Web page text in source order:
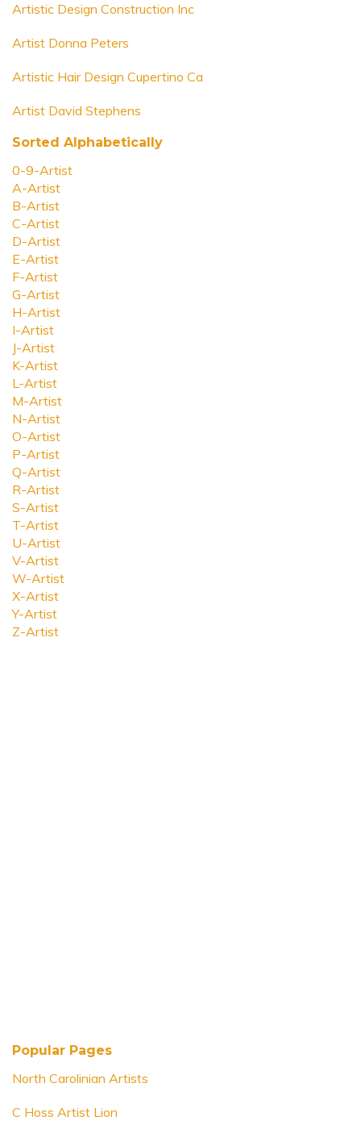
Artistic Design Construction Inc
Artist Donna Peters
Artistic Hair Design Cupertino Ca
Artist David Stephens
Sorted Alphabetically
0-9-Artist
A-Artist
B-Artist
C-Artist
D-Artist
E-Artist
F-Artist
G-Artist
H-Artist
I-Artist
J-Artist
K-Artist
L-Artist
M-Artist
N-Artist
O-Artist
P-Artist
Q-Artist
R-Artist
S-Artist
T-Artist
U-Artist
V-Artist
W-Artist
X-Artist
Y-Artist
Z-Artist
Popular Pages
North Carolinian Artists
C Hoss Artist Lion